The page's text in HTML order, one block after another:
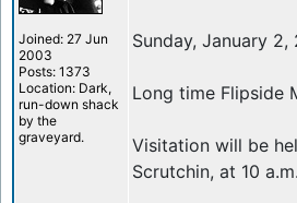
Joined: 27 Jun
2003
Posts: 1373
Location: Dark,
run-down shack
by the
graveyard.
Sunday, January 2,
Long time Flipside
Visitation will be
Scrutchin, at 10